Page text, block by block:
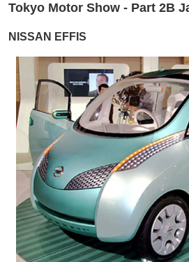
Tokyo Motor Show - Part 2B
NISSAN EFFIS